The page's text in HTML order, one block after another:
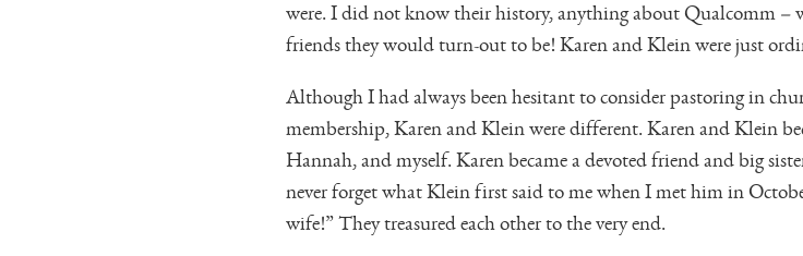
were. I did not know their history, anything about Qualcomm
friends they would turn-out to be! Karen and Klein were just
Although I had always been hesitant to consider pastoring in
membership, Karen and Klein were different. Karen and Klein
Hannah, and myself. Karen became a devoted friend and big
never forget what Klein first said to me when I met him in
wife!” They treasured each other to the very end.